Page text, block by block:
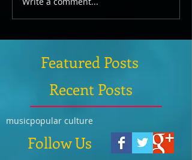
Featured Posts
Recent Posts
musicpopular culture
Follow Us